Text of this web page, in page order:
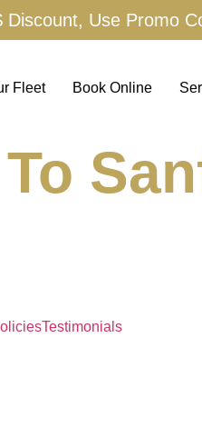
Discount, Use Promo
Fleet Book Online
Testimonials